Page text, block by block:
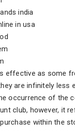
india
in usa
effective as some
are infinitely less
occurrence of the
club, however, it
within the